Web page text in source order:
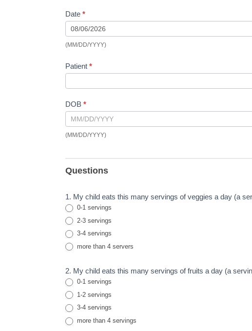
Date*
(MM/DD/YYYY)
Patient*
DOB*
(MM/DD/YYYY)
Questions
1. My child eats this many servings of veggies a day (a
0-1 servings
2-3 servings
3-4 servings
more than 4 servers
2. My child eats this many servings of fruits a day (a
0-1 servings
1-2 servings
3-4 servings
more than 4 servings